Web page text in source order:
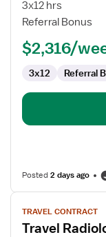
3x12 hrs
Referral Bonus
$2,316/
3x12 Referral
Posted2 days ago
View
job
details
TRAVEL CONTRACT
Travel